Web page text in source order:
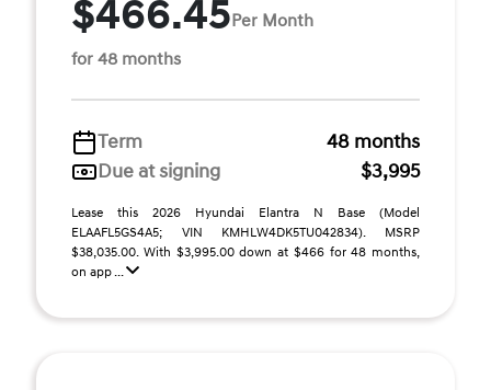
$466.45Per Month
for 48 months
Term
48 months
Due at signing
$3,995
Lease this 2026 Hyundai Elantra N Base (Model
ELAAFL5GS4A5; VIN KMHLW4DK5TU042834). MSRP
$38,035.00. With $3,995.00 down at $466 for 48 months,
on app ...